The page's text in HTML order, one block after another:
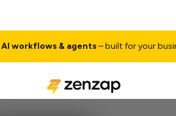
& agents– built for your business